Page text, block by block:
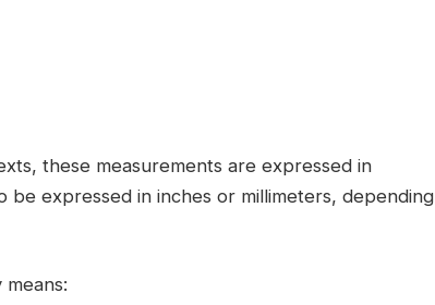
these measurements are expressed in
be expressed in inches or millimeters, depending